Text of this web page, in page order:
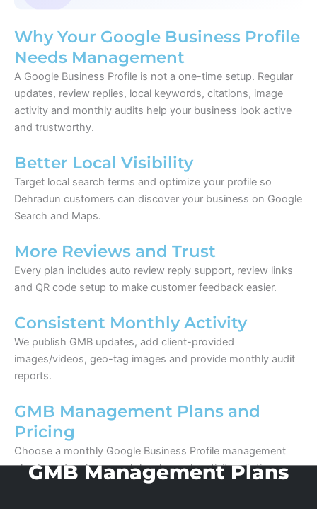
Why Your Google Business Profile
Needs Management
A Google Business Profile is not a one-time setup. Regular
updates, review replies, local keywords, citations, image
activity and monthly audits help your business look active
and trustworthy.
Better Local Visibility
Target local search terms and optimize your profile so
Dehradun customers can discover your business on Google
Search and Maps.
More Reviews and Trust
Every plan includes auto review reply support, review links
and QR code setup to make customer feedback easier.
Consistent Monthly Activity
We publish GMB updates, add client-provided
images/videos, geo-tag images and provide monthly audit
reports.
GMB Management Plans and
Pricing
Choose a monthly Google Business Profile management
plan based on how much local search activity, citation
building and review support your business needs.